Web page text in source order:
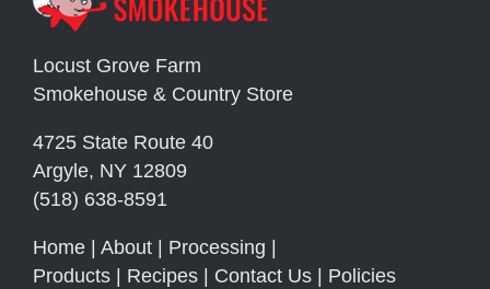
Locust Grove Farm
Smokehouse & Country Store
4725 State Route 40
Argyle, NY 12809
(518) 638-8591
Home About Processing
Products
Recipes Contact Us Policies